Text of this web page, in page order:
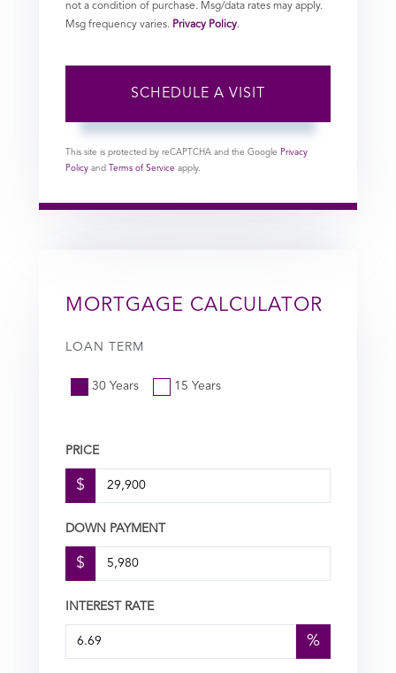
not a condition of purchase. Msg/data rates may apply.
Msg frequency varies. Privacy Policy.
This site is protected by reCAPTCHA and the Google Privacy
Policy and Terms of Service apply.
MORTGAGE CALCULATOR
LOAN TERM
30 Years 15 Years
PRICE
$
DOWN PAYMENT
$
INTEREST RATE
%